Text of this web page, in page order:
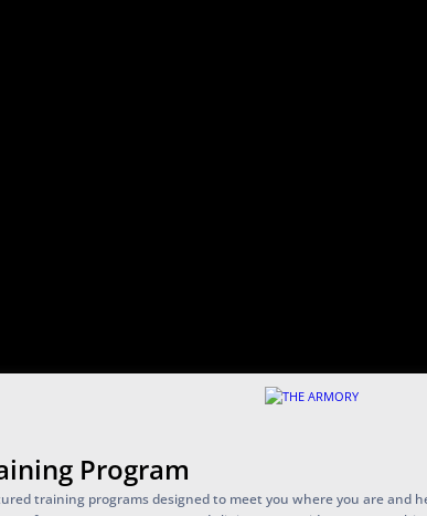
Program
training programs designed to meet you where you are and